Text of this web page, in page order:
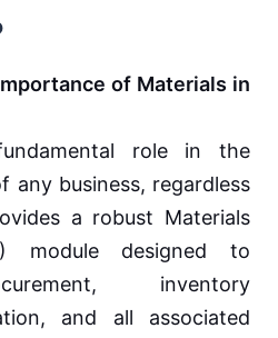
of Materials in
role in the
any business, regardless
a robust Materials
module designed to
inventory
and all associated